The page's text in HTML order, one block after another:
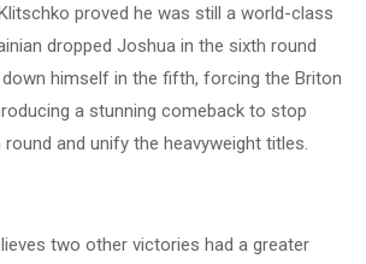
proved he was still a world-class
dropped Joshua in the sixth round
himself in the fifth, forcing the Briton
a stunning comeback to stop
and unify the heavyweight titles.
two other victories had a greater